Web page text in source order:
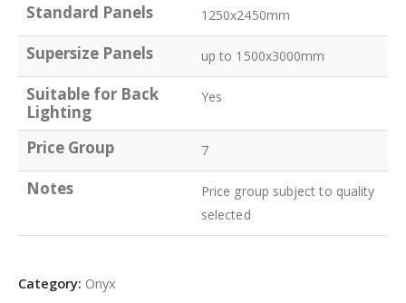
Standard Panels 1250x2450mm
Supersize Panels up to 1500x3000mm
Suitable for Back
Lighting
Yes
Price Group 7
Notes
Price group subject to quality
selected
Category: Onyx